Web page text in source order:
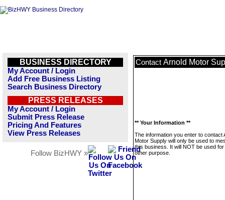
BUSINESS DIRECTORY
My Account / Login
Add Free Business Listing
Search Business Directory
PRESS RELEASES
My Account / Login
Submit Press Release
Pricing And Features
View Press Releases
Follow BizHWY »
Contact Arnold Motor
** Your Information **
The information you enter to contact
Motor Supply will only be used to
this business. It will NOT be used
other purpose.